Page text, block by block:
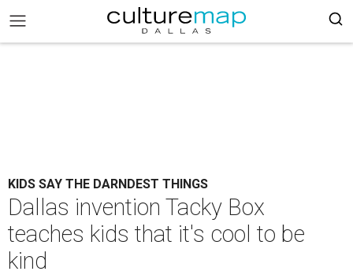
KIDS SAY THE DARNDEST THINGS
Dallas invention Tacky Box
teaches kids that it's cool to be
kind